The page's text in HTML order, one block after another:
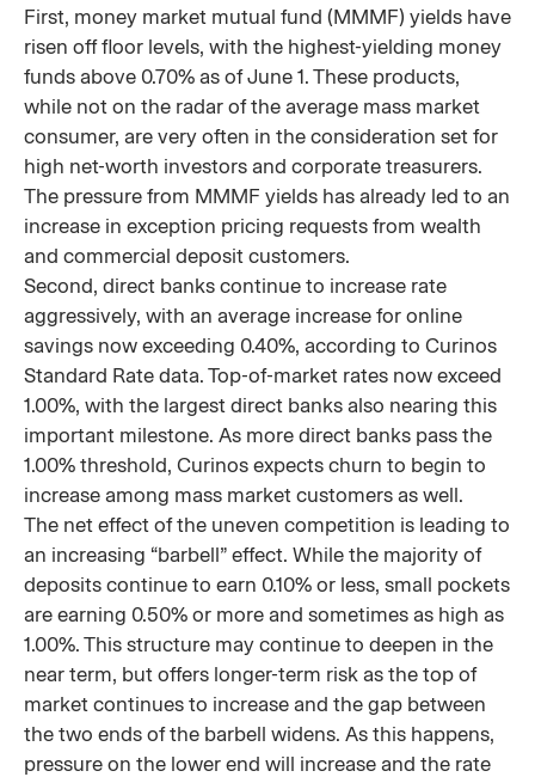
First, money market mutual fund (MMMF) yields have
risen off floor levels, with the highest-yielding money
funds above 0.70% as of June 1. These products,
while not on the radar of the average mass market
consumer, are very often in the consideration set for
high net-worth investors and corporate treasurers.
The pressure from MMMF yields has already led to an
increase in exception pricing requests from wealth
and commercial deposit customers.
Second, direct banks continue to increase rate
aggressively, with an average increase for online
savings now exceeding 0.40%, according to Curinos
Standard Rate data. Top-of-market rates now exceed
1.00%, with the largest direct banks also nearing this
important milestone. As more direct banks pass the
1.00% threshold, Curinos expects churn to begin to
increase among mass market customers as well.
The net effect of the uneven competition is leading to
an increasing “barbell” effect. While the majority of
deposits continue to earn 0.10% or less, small pockets
are earning 0.50% or more and sometimes as high as
1.00%. This structure may continue to deepen in the
near term, but offers longer-term risk as the top of
market continues to increase and the gap between
the two ends of the barbell widens. As this happens,
pressure on the lower end will increase and the rate